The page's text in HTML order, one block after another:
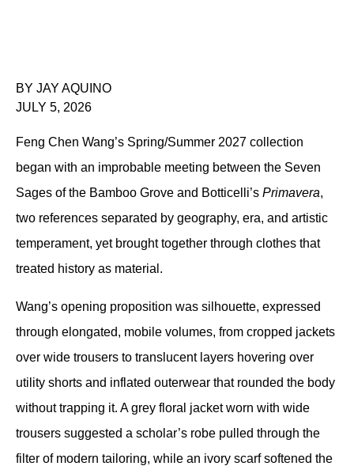
BY JAY AQUINO
JULY 5, 2026
Feng Chen Wang’s Spring/Summer 2027 collection
began with an improbable meeting between the Seven
Sages of the Bamboo Grove and Botticelli’s Primavera,
two references separated by geography, era, and artistic
temperament, yet brought together through clothes that
treated history as material.
Wang’s opening proposition was silhouette, expressed
through elongated, mobile volumes, from cropped jackets
over wide trousers to translucent layers hovering over
utility shorts and inflated outerwear that rounded the body
without trapping it. A grey floral jacket worn with wide
trousers suggested a scholar’s robe pulled through the
filter of modern tailoring, while an ivory scarf softened the